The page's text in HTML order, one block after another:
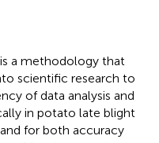
a methodology that
scientific research to
of data analysis and
in potato late blight
for both accuracy